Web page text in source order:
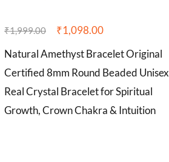
₹1,999.00 ₹1,098.00
Natural Amethyst Bracelet Original
Certified 8mm Round Beaded Unisex
Real Crystal Bracelet for Spiritual
Growth, Crown Chakra & Intuition